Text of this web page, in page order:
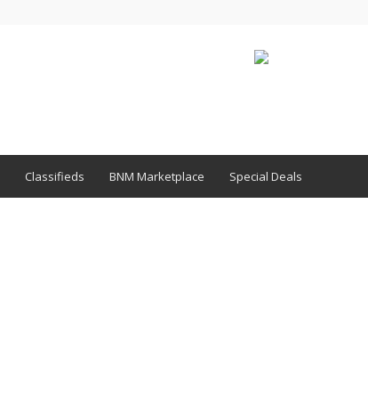
Classifieds BNM Marketplace Special Deals